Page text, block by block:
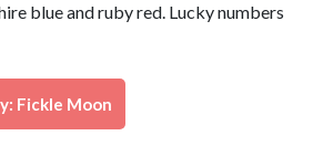
blue and ruby red. Lucky numbers
Fickle Moon